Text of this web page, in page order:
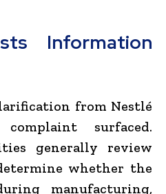
Information
from Nestlé
surfaced.
generally review
whether the
manufacturing,